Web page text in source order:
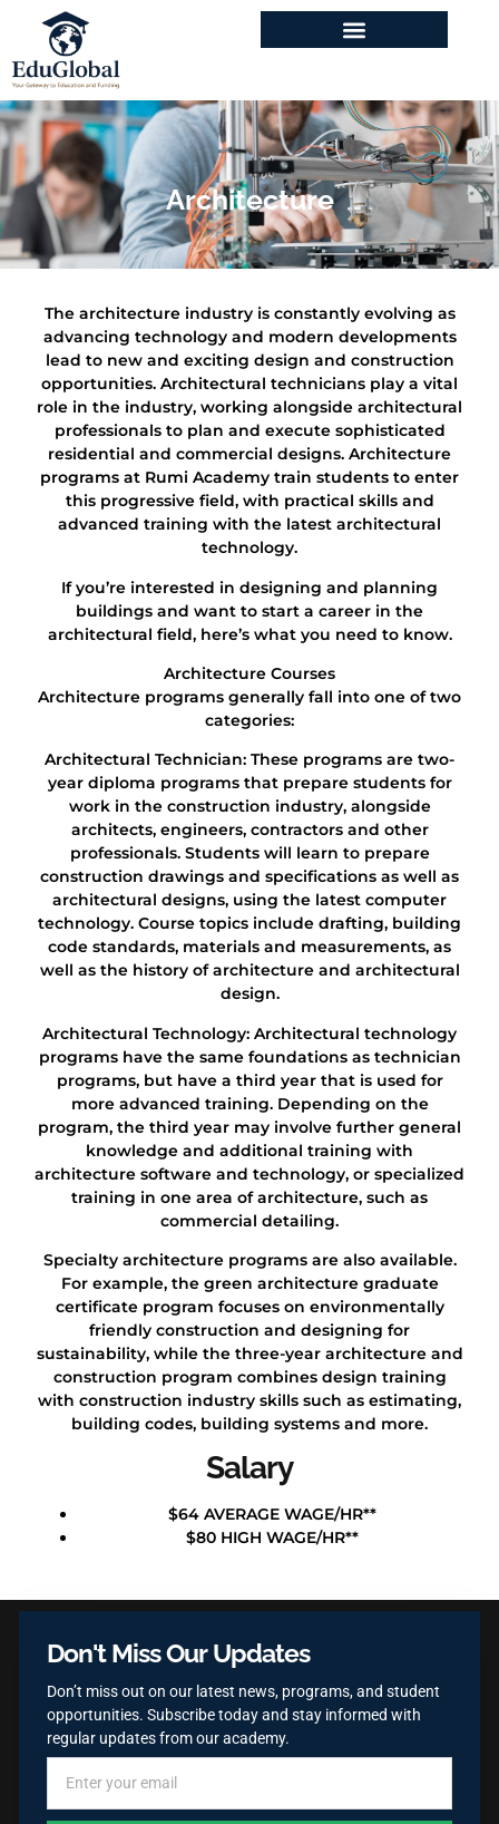
Architecture
The architecture industry is constantly evolving as
advancing technology and modern developments
lead to new and exciting design and construction
opportunities. Architectural technicians play a vital
role in the industry, working alongside architectural
professionals to plan and execute sophisticated
residential and commercial designs. Architecture
programs at Rumi Academy train students to enter
this progressive field, with practical skills and
advanced training with the latest architectural
technology.
If you’re interested in designing and planning
buildings and want to start a career in the
architectural field, here’s what you need to know.
Architecture Courses
Architecture programs generally fall into one of two
categories:
Architectural Technician: These programs are two-
year diploma programs that prepare students for
work in the construction industry, alongside
architects, engineers, contractors and other
professionals. Students will learn to prepare
construction drawings and specifications as well as
architectural designs, using the latest computer
technology. Course topics include drafting, building
code standards, materials and measurements, as
well as the history of architecture and architectural
design.
Architectural Technology: Architectural technology
programs have the same foundations as technician
programs, but have a third year that is used for
more advanced training. Depending on the
program, the third year may involve further general
knowledge and additional training with
architecture software and technology, or specialized
training in one area of architecture, such as
commercial detailing.
Specialty architecture programs are also available.
For example, the green architecture graduate
certificate program focuses on environmentally
friendly construction and designing for
sustainability, while the three-year architecture and
construction program combines design training
with construction industry skills such as estimating,
building codes, building systems and more.
Salary
$64 AVERAGE WAGE/HR**
$80 HIGH WAGE/HR**
Don't Miss Our Updates
Don’t miss out on our latest news, programs, and student
opportunities. Subscribe today and stay informed with
regular updates from our academy.